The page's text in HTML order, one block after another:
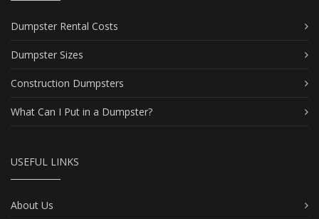
Dumpster Rental Costs
Dumpster Sizes
Construction Dumpsters
What Can I Put in a Dumpster?
USEFUL LINKS
About Us